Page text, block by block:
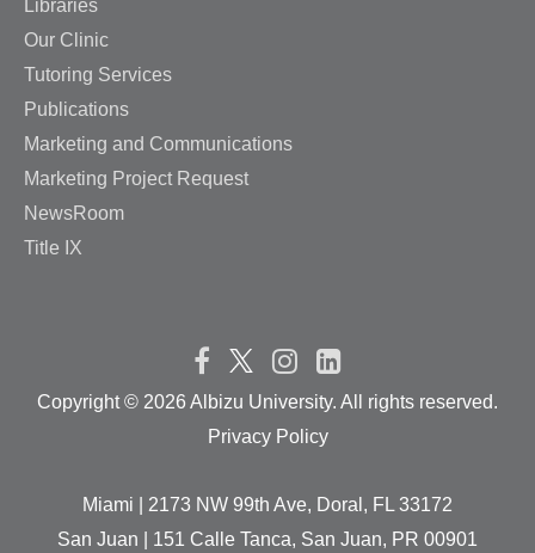
Libraries
Our Clinic
Tutoring Services
Publications
Marketing and Communications
Marketing Project Request
NewsRoom
Title IX
Copyright © 2026 Albizu University. All rights reserved.
Privacy Policy
Miami | 2173 NW 99th Ave, Doral, FL 33172
San Juan | 151 Calle Tanca, San Juan, PR 00901